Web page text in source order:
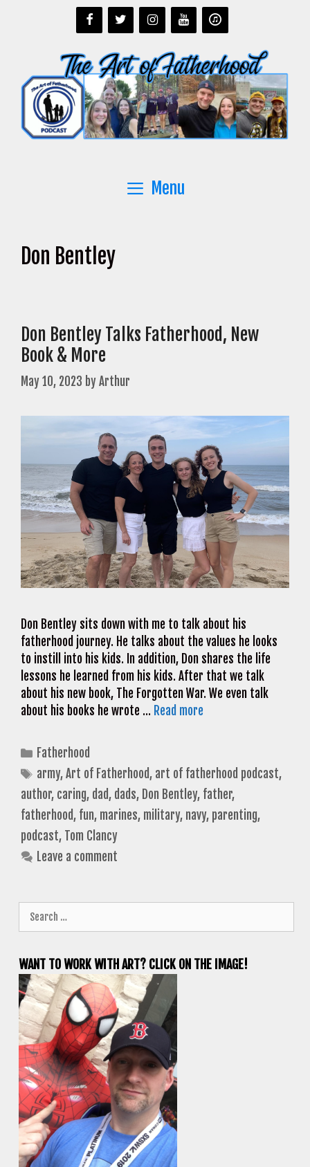
Menu
Don Bentley
Don Bentley Talks Fatherhood, New
Book & More
May 10, 2023 byArthur
Don Bentley sits down with me to talk about his
fatherhood journey. He talks about the values he looks
to instill into his kids. In addition, Don shares the life
lessons he learned from his kids. After that we talk
about his new book, The Forgotten War. We even talk
about his books he wrote … Read more
Categories
Fatherhood
Tags
army,Art of Fatherhood, art of fatherhood podcast,
author, caring, dad, dads, Don Bentley, father,
fatherhood, fun, marines, military, navy, parenting,
podcast, Tom Clancy
Leave a comment
for:
WANT TO WORK WITH ART? CLICK ON THE IMAGE!